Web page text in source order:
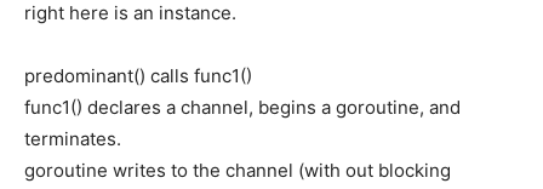
right here is an instance.
predominant() calls func1()
func1() declares a channel, begins a goroutine, and
terminates.
goroutine writes to the channel (with out blocking